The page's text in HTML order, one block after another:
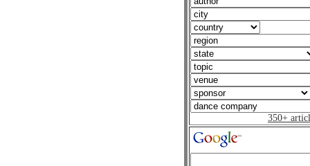
350+